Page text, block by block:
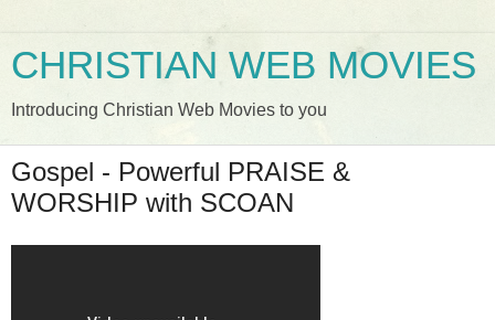
CHRISTIAN WEB MOVIES
Introducing Christian Web Movies to you
Gospel - Powerful PRAISE &
WORSHIP with SCOAN